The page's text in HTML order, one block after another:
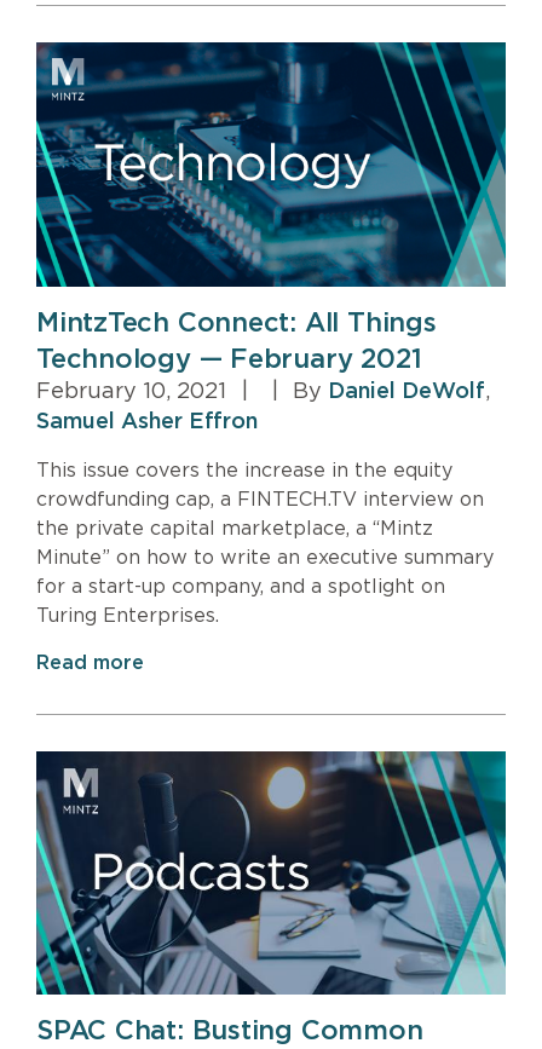
MintzTech Connect: All Things
Technology — February 2021
February 10, 2021 By Daniel DeWolf,
Samuel Asher Effron
This issue covers the increase in the equity
crowdfunding cap, a FINTECH.TV interview on
the private capital marketplace, a “Mintz
Minute” on how to write an executive summary
for a start-up company, and a spotlight on
Turing Enterprises.
Read more
SPAC Chat: Busting Common